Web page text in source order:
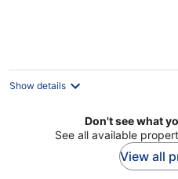
Show details
Don't see what
See all available
View all